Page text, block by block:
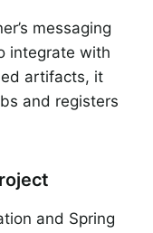
messaging
integrate with
artifacts, it
and registers
and Spring